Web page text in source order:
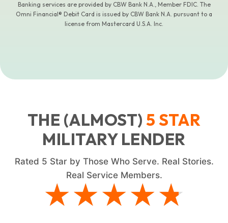
Banking services are provided by CBW Bank N.A., Member FDIC. The
Omni Financial® Debit Card is issued by CBW Bank N.A. pursuant to a
license from Mastercard U.S.A. Inc.
THE (ALMOST)5 STAR
MILITARY LENDER
Rated 5 Star by Those Who Serve. Real Stories.
Real Service Members.
★★★★★
★★★★★